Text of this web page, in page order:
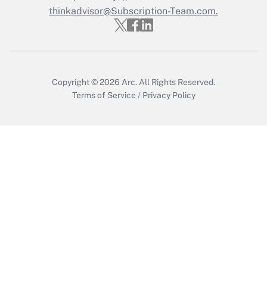
Get Answer
thinkadvisor@Subscription-Team.com.
Copyright © 2026 Arc. All Rights Reserved.
Terms of Service / Privacy Policy